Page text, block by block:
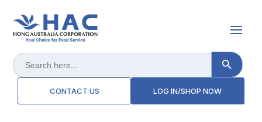
Search
for:
Search Button
CONTACT US LOG IN/SHOP NOW